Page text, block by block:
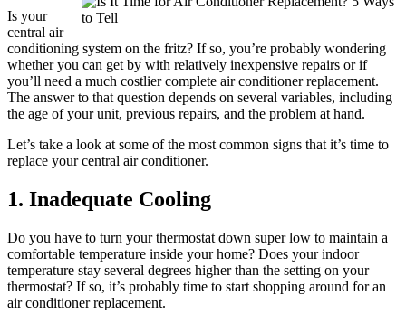
Is your
central air
conditioning system on the fritz? If so, you’re probably wondering
whether you can get by with relatively inexpensive repairs or if
you’ll need a much costlier complete air conditioner replacement.
The answer to that question depends on several variables, including
the age of your unit, previous repairs, and the problem at hand.
Let’s take a look at some of the most common signs that it’s time to
replace your central air conditioner.
1. Inadequate Cooling
Do you have to turn your thermostat down super low to maintain a
comfortable temperature inside your home? Does your indoor
temperature stay several degrees higher than the setting on your
thermostat? If so, it’s probably time to start shopping around for an
air conditioner replacement.